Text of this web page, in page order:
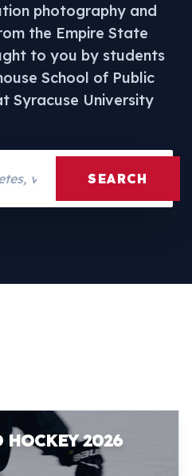
photography and
the Empire State
to you by students
School of Public
Syracuse University
SEARCH
HOCKEY 2026